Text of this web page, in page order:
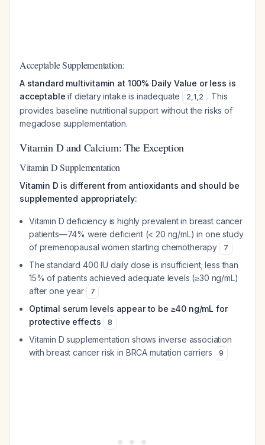
Acceptable Supplementation:
A standard multivitamin at 100% Daily Value or less is
acceptable if dietary intake is inadequate 2,1,2 . This
provides baseline nutritional support without the risks of
megadose supplementation.
Vitamin D and Calcium: The Exception
Vitamin D Supplementation
Vitamin D is different from antioxidants and should be
supplemented appropriately:
Vitamin D deficiency is highly prevalent in breast cancer
patients—74% were deficient (< 20 ng/mL) in one study
of premenopausal women starting chemotherapy
7
The standard 400 IU daily dose is insufficient; less than
15% of patients achieved adequate levels (≥30 ng/mL)
after one year
7
Optimal serum levels appear to be ≥40 ng/mL for
protective effects
8
Vitamin D supplementation shows inverse association
with breast cancer risk in BRCA mutation carriers
9